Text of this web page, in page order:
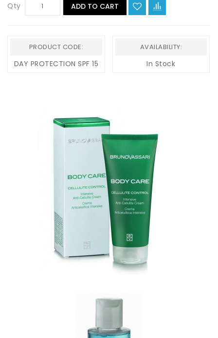
Qty ADD TO CART
PRODUCT CODE:
DAY PROTECTION SPF 15
AVAILABILITY:
In Stock